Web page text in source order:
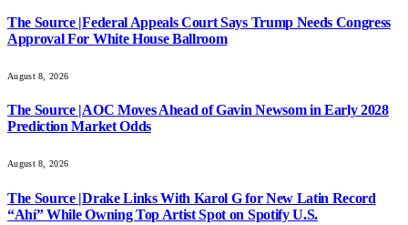
The Source |Federal Appeals Court Says Trump Needs Congress
Approval For White House Ballroom
August 8, 2026
The Source |AOC Moves Ahead of Gavin Newsom in Early 2028
Prediction Market Odds
August 8, 2026
The Source |Drake Links With Karol G for New Latin Record
“Ahí” While Owning Top Artist Spot on Spotify U.S.